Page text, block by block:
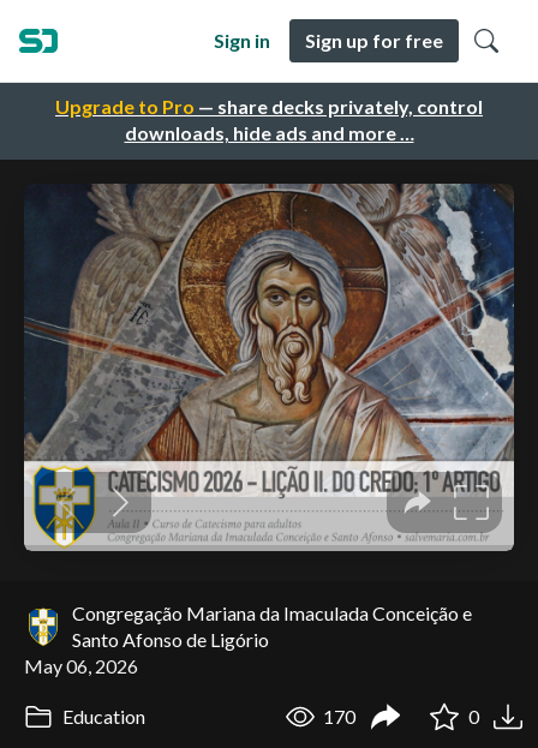
Upgrade to Pro — share decks privately, control
downloads, hide ads and more …
Sign in Sign up for free
Congregação Mariana da Imaculada Conceição e
Santo Afonso de Ligório
May 06, 2026
Education 170 0